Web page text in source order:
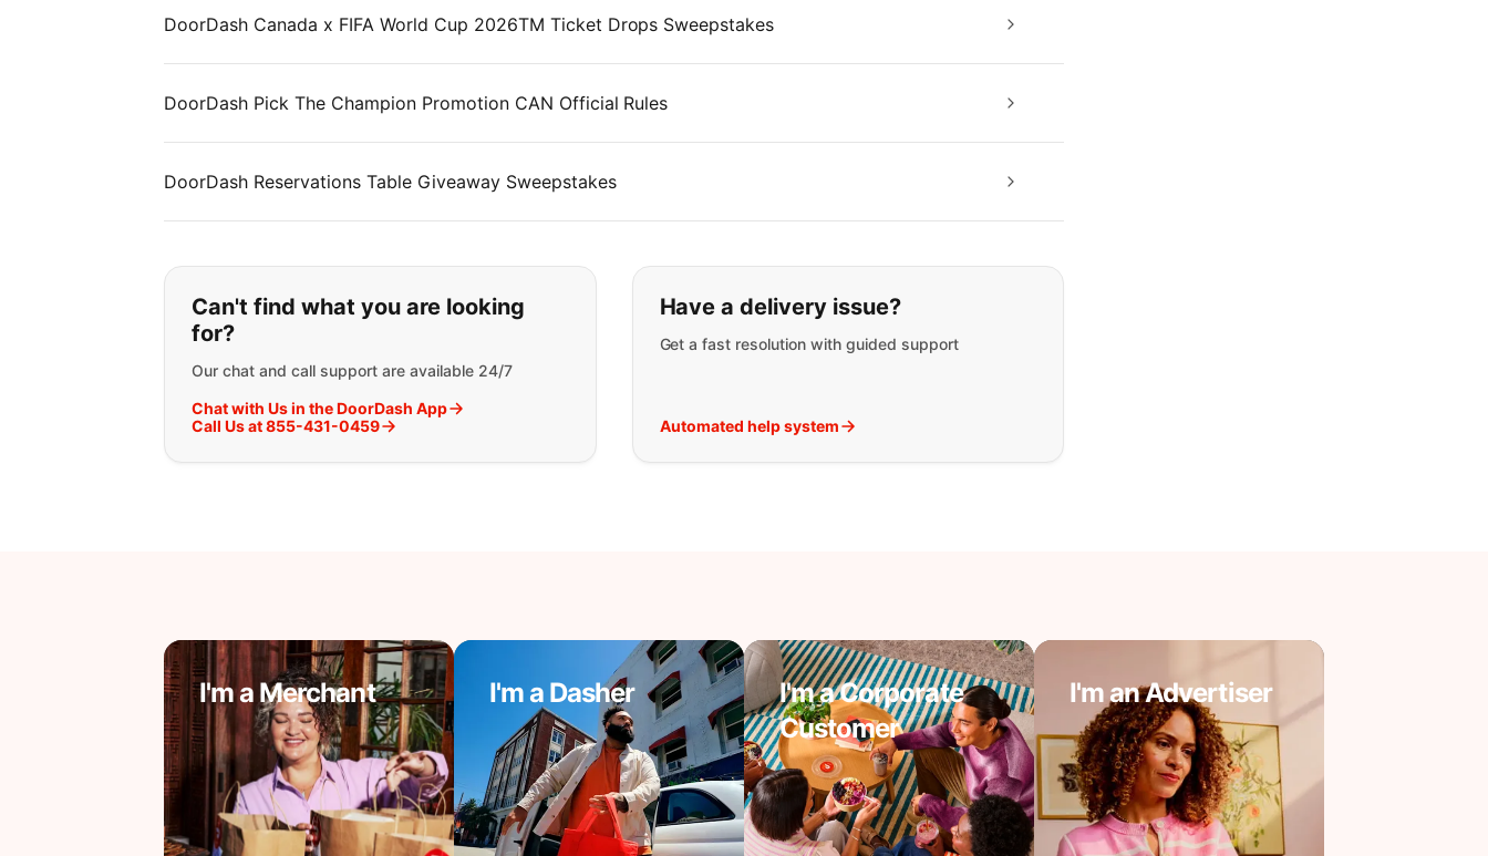
DoorDash Canada x FIFA World Cup 2026TM Ticket Drops Sweepstakes
DoorDash Pick The Champion Promotion CAN Official Rules
DoorDash Reservations Table Giveaway Sweepstakes
If you can't find what you are looking for:
Can't find what you are looking
for?
Our chat and call support are available 24/7
Chat with Us in the DoorDash App
Call Us at 855-431-0459
Have a delivery issue?
Get a fast resolution with guided support
Automated help system
I'm a Merchant I'm a Dasher
I'm a Corporate
Customer
I'm an Advertiser